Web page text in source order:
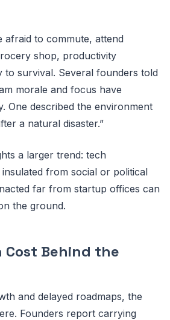
afraid to commute, attend
shop, productivity
to survival. Several founders told
morale and focus have
One described the environment
a natural disaster.”
a larger trend: tech
from social or political
far from startup offices can
the ground.
Cost Behind the
and delayed roadmaps, the
Founders report carrying